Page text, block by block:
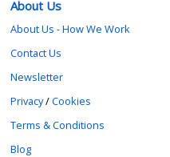
About Us
About Us - How We Work
Contact Us
Newsletter
Privacy/Cookies
Terms & Conditions
Blog